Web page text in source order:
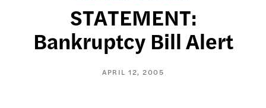
STATEMENT:
Bankruptcy Bill Alert
APRIL 12, 2005